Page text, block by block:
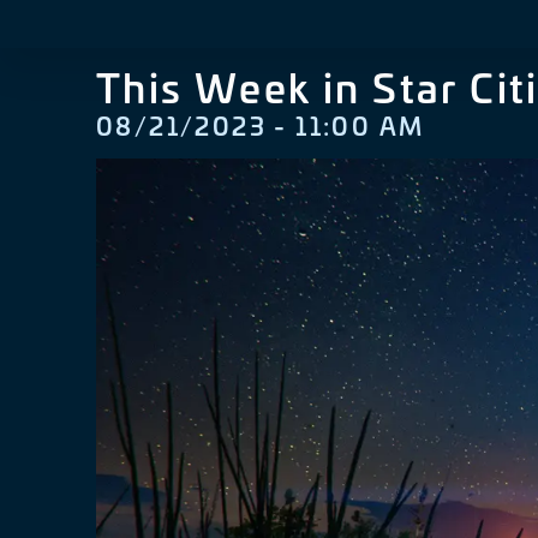
This Week in Star
08/21/2023 - 11:00 AM